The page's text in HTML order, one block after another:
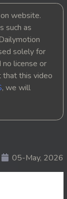
website.
such as
solely for
license or
that this video
, we will
05-May, 2026